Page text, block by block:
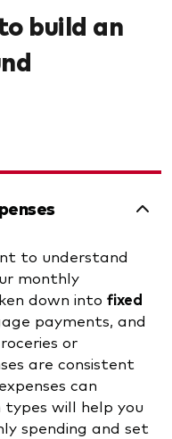
build an
to understand
monthly
down into fixed
payments, and
or
are consistent
can
will help you
spending and set